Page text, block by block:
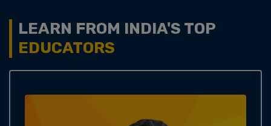
LEARN FROM INDIA'S TOP
EDUCATORS